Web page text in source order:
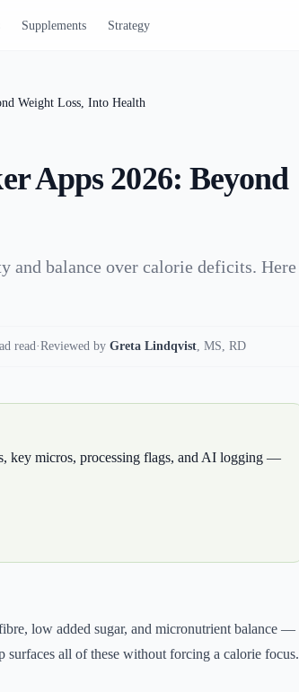
Supplements Strategy
Weight Loss, Into Health
Apps 2026: Beyond
and balance over calorie deficits. Here
read·Reviewed by Greta Lindqvist, MS, RD
key micros, processing flags, and AI logging —
low added sugar, and micronutrient balance —
surfaces all of these without forcing a calorie focus.